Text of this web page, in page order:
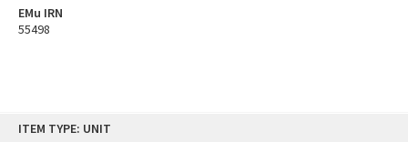
ITEM TYPE: UNIT
EMu IRN
55498